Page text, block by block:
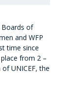
Boards of
and WFP
time since
from 2 –
UNICEF, the